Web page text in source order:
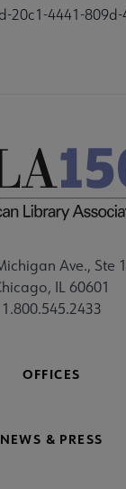
20c1-4441-
Ave., Ste
IL 60601
1.800.545.2433
OFFICES
NEWS & PRESS